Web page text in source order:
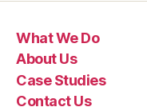
What We Do
About Us
Case Studies
Contact Us